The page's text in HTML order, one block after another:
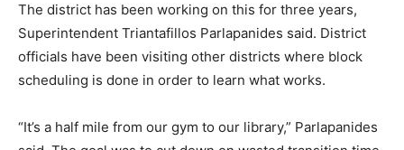
The district has been working on this for three years,
Superintendent Triantafillos Parlapanides said. District
officials have been visiting other districts where block
scheduling is done in order to learn what works.
“It’s a half mile from our gym to our library,” Parlapanides